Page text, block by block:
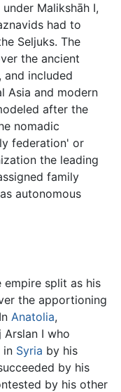
Malikshāh I,
had to
Seljuks. The
the ancient
, and included
Asia and modern
after the
nomadic
federation' or
the leading
family
autonomous
empire split as his
the apportioning
Anatolia,
Arslan I who
in Syria by his
by his
by his other